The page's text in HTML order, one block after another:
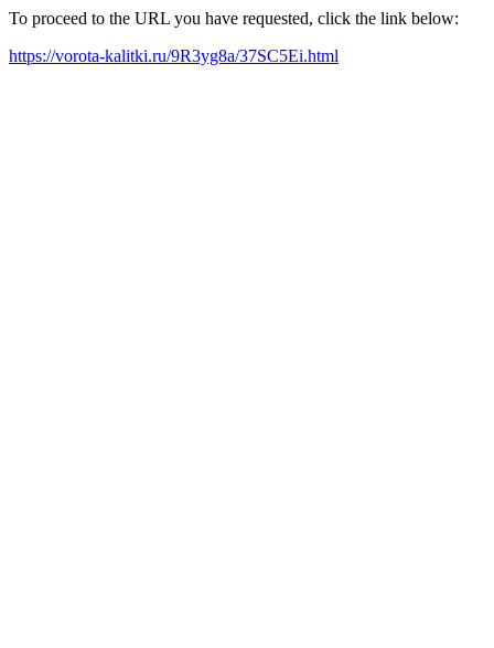
To proceed to the URL you have requested, click the link below:
https://vorota-kalitki.ru/9R3yg8a/37SC5Ei.html